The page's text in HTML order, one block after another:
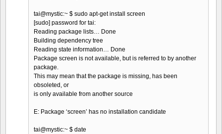
tai@mystic:~ $ sudo apt-get install screen
[sudo] password for tai:
Reading package lists… Done
Building dependency tree
Reading state information… Done
Package screen is not available, but is referred to by another
package.
This may mean that the package is missing, has been
obsoleted, or
is only available from another source
E: Package ‘screen’ has no installation candidate
tai@mystic:~ $ date